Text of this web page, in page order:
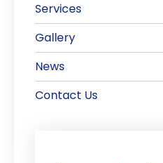
Services
Gallery
News
Contact Us